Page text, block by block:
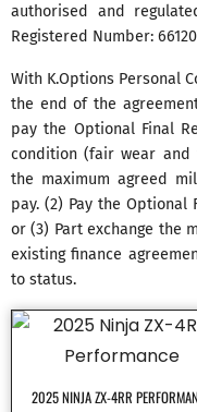
authorised and
Registered Number:
With K.Options Personal
the end of the
pay the Optional Final
condition (fair wear and
the maximum agreed
pay. (2) Pay the Optional
or (3) Part exchange the
existing finance
to status.
2025 NINJA ZX-4RR